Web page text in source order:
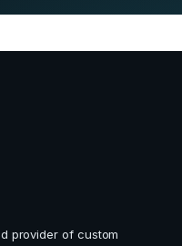
provider of custom